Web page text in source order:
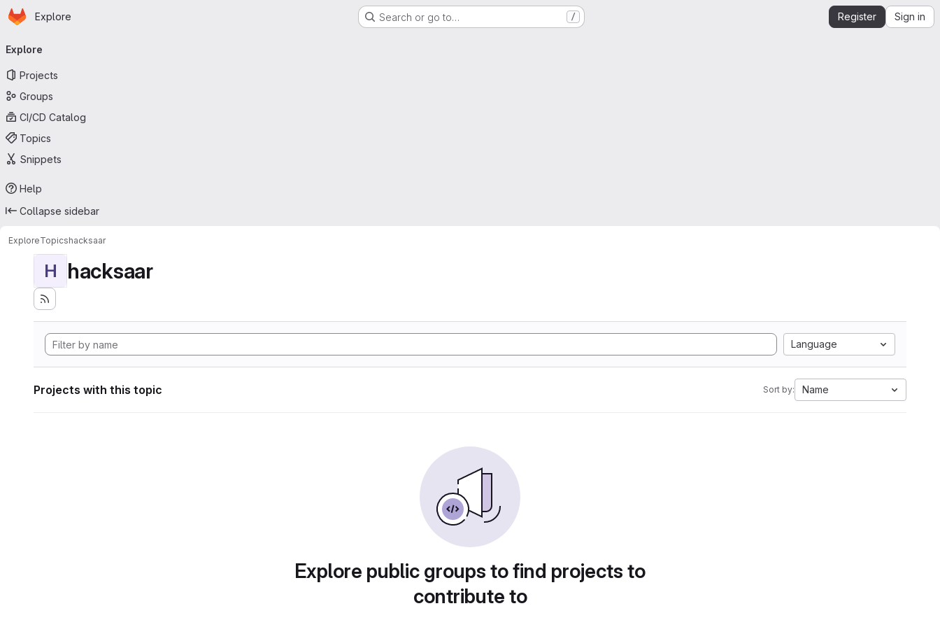
Skip to main content
Homepage
Explore Search or go to… / Register Sign in
navigation
Explore
Projects
Groups
CI/CD Catalog
Topics
Snippets
Help
Collapse sidebar
ExploreTopicshacksaar
H hacksaar
Language
Projects with this topic Sort by: Name
Explore public groups to find projects to
contribute to